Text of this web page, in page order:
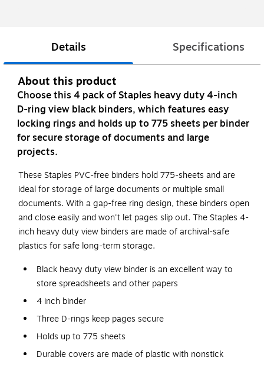
Details Specifications
About this product
Choose this 4 pack of Staples heavy duty 4-inch
D-ring view black binders, which features easy
locking rings and holds up to 775 sheets per binder
for secure storage of documents and large
projects.
These Staples PVC-free binders hold 775-sheets and are
ideal for storage of large documents or multiple small
documents. With a gap-free ring design, these binders open
and close easily and won't let pages slip out. The Staples 4-
inch heavy duty view binders are made of archival-safe
plastics for safe long-term storage.
Black heavy duty view binder is an excellent way to
store spreadsheets and other papers
4 inch binder
Three D-rings keep pages secure
Holds up to 775 sheets
Durable covers are made of plastic with nonstick